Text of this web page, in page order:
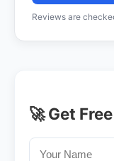
Reviews are
🚀 Get